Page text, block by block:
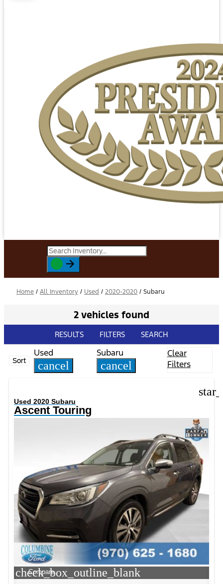
Home / All Inventory / Used / 2020-2020 / Subaru
2 vehicles found
RESULTS FILTERS SEARCH
Sort
Used
cancel
Subaru
cancel
Clear
Filters
Used 2020 Subaru
Ascent Touring
check_box_outline_blank
Compare